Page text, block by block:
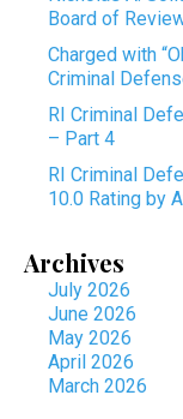
Board of
Charged with
Criminal
RI Criminal
– Part 4
RI Criminal
10.0 Rating by
Archives
July 2026
June 2026
May 2026
April 2026
March 2026